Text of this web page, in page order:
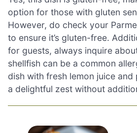
option for those with gluten
However, do check your
to ensure it’s gluten-free.
for guests, always inquire
shellfish can be a common
dish with fresh lemon juice
a delightful zest without